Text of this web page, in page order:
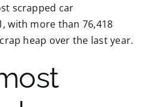
scrapped car
with more than 76,418
heap over the last year.